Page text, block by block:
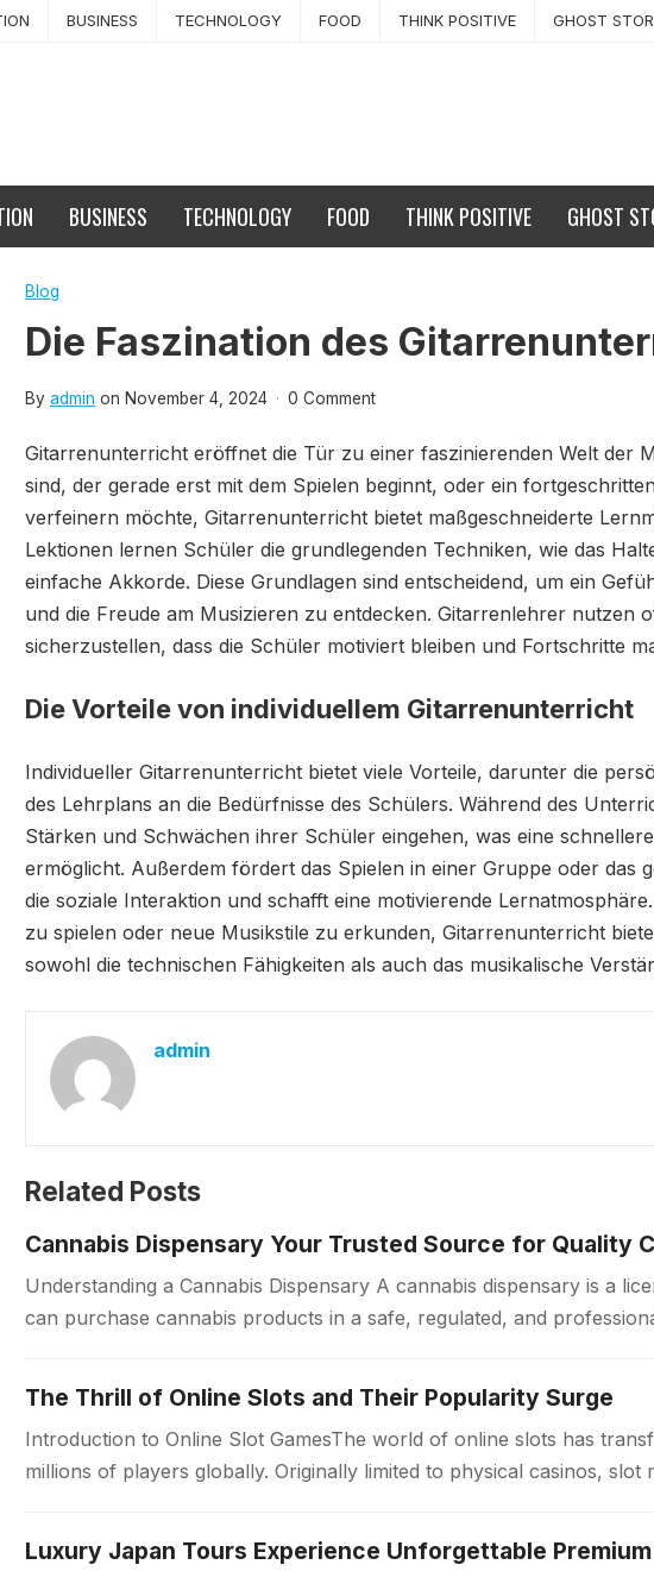
BUSINESS TECHNOLOGY FOOD THINK POSITIVE GHOST
BUSINESS TECHNOLOGY FOOD THINK POSITIVE GHOST
Blog
Die Faszination des
By admin on November 4, 2024 · 0 Comment
Gitarrenunterricht eröffnet die Tür zu einer faszinierenden Welt der
sind, der gerade erst mit dem Spielen beginnt, oder ein
verfeinern möchte, Gitarrenunterricht bietet maßgeschneiderte
Lektionen lernen Schüler die grundlegenden Techniken, wie das
einfache Akkorde. Diese Grundlagen sind entscheidend, um ein
und die Freude am Musizieren zu entdecken. Gitarrenlehrer nutzen
sicherzustellen, dass die Schüler motiviert bleiben und Fortschritte
Die Vorteile von individuellem Gitarrenunterricht
Individueller Gitarrenunterricht bietet viele Vorteile, darunter die
des Lehrplans an die Bedürfnisse des Schülers. Während des
Stärken und Schwächen ihrer Schüler eingehen, was eine
ermöglicht. Außerdem fördert das Spielen in einer Gruppe oder das
die soziale Interaktion und schafft eine motivierende
zu spielen oder neue Musikstile zu erkunden, Gitarrenunterricht
sowohl die technischen Fähigkeiten als auch das musikalische
admin
Related Posts
Cannabis Dispensary Your Trusted Source for Quality
Understanding a Cannabis Dispensary A cannabis dispensary is a
can purchase cannabis products in a safe, regulated, and
The Thrill of Online Slots and Their Popularity Surge
Introduction to Online Slot GamesThe world of online slots has
millions of players globally. Originally limited to physical casinos,